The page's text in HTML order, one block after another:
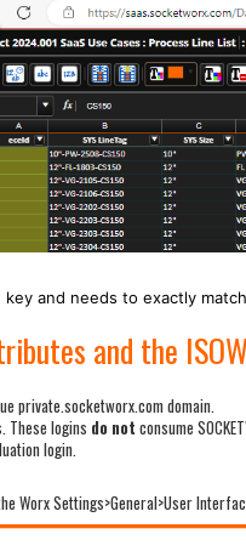
and needs to exactly
and the
private.socketworx.com domain.
These logins do not consume
login.
Worx Settings>General>User